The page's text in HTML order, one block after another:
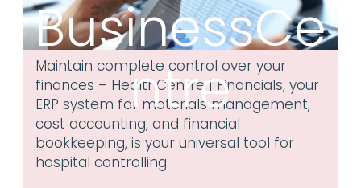
BusinessCe
ntre
Maintain complete control over your
finances – HealthCentre | Financials, your
ERP system for materials management,
cost accounting, and financial
bookkeeping, is your universal tool for
hospital controlling.